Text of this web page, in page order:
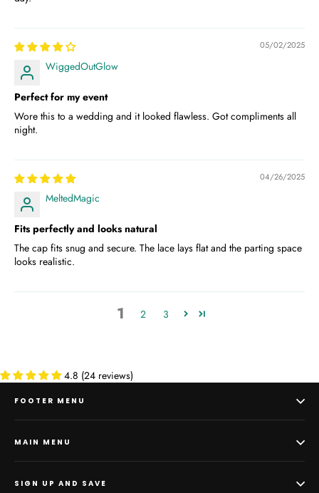
05/02/2025
WiggedOutGlow
Perfect for my event
Wore this to a wedding and it looked flawless. Got compliments all
night.
04/26/2025
MeltedMagic
Fits perfectly and looks natural
The cap fits snug and secure. The lace lays flat and the parting space
looks realistic.
1 2 3
4.8 (24 reviews)
FOOTER MENU
MAIN MENU
SIGN UP AND SAVE